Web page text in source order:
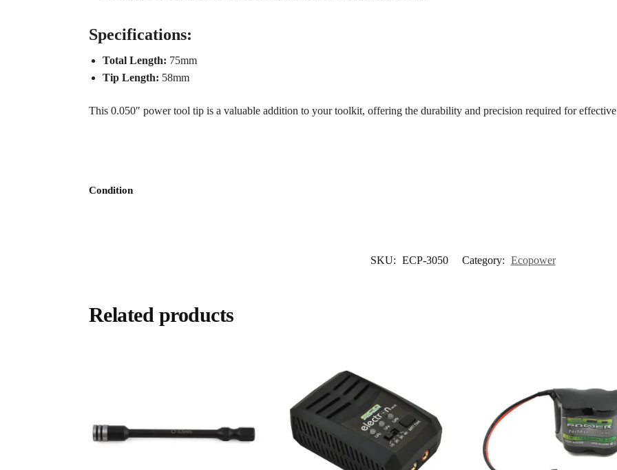
Specifications:
Total Length: 75mm
Tip Length: 58mm
This 0.050″ power tool tip is a valuable addition to your toolkit, offering the durability and precision required for
Condition
SKU: ECP-3050 Category: Ecopower
Related products